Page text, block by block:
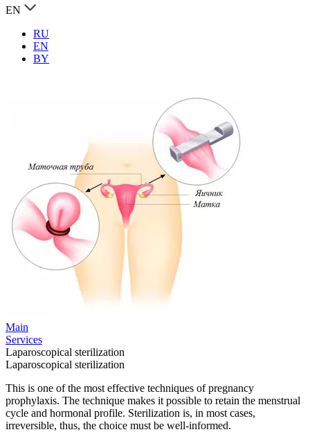
EN
RU
EN
BY
Main
Services
Laparoscopical sterilization
Laparoscopical sterilization
This is one of the most effective techniques of pregnancy
prophylaxis. The technique makes it possible to retain the menstrual
cycle and hormonal profile. Sterilization is, in most cases,
irreversible, thus, the choice must be well-informed.